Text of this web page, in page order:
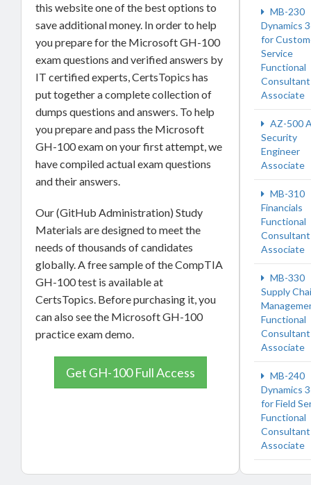
this website one of the best options to
save additional money. In order to help
you prepare for the Microsoft GH-100
exam questions and verified answers by
IT certified experts, CertsTopics has
put together a complete collection of
dumps questions and answers. To help
you prepare and pass the Microsoft
GH-100 exam on your first attempt, we
have compiled actual exam questions
and their answers.
Our (GitHub Administration) Study
Materials are designed to meet the
needs of thousands of candidates
globally. A free sample of the CompTIA
GH-100 test is available at
CertsTopics. Before purchasing it, you
can also see the Microsoft GH-100
practice exam demo.
Get GH-100 Full Access
MB-230
Dynamics
for
Service
Functional
Consultant
Associate
AZ-500
Security
Engineer
Associate
MB-310
Financials
Functional
Consultant
Associate
MB-330
Supply
Functional
Consultant
Associate
MB-240
Dynamics
for Field
Functional
Consultant
Associate